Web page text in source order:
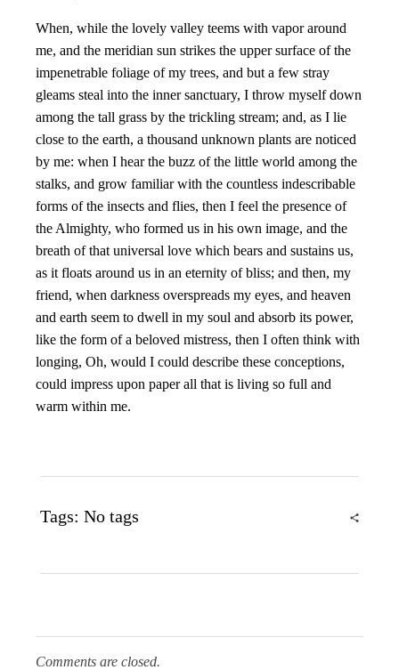
When, while the lovely valley teems with vapor around
me, and the meridian sun strikes the upper surface of the
impenetrable foliage of my trees, and but a few stray
gleams steal into the inner sanctuary, I throw myself down
among the tall grass by the trickling stream; and, as I lie
close to the earth, a thousand unknown plants are noticed
by me: when I hear the buzz of the little world among the
stalks, and grow familiar with the countless indescribable
forms of the insects and flies, then I feel the presence of
the Almighty, who formed us in his own image, and the
breath of that universal love which bears and sustains us,
as it floats around us in an eternity of bliss; and then, my
friend, when darkness overspreads my eyes, and heaven
and earth seem to dwell in my soul and absorb its power,
like the form of a beloved mistress, then I often think with
longing, Oh, would I could describe these conceptions,
could impress upon paper all that is living so full and
warm within me.
Tags: No tags
Comments are closed.